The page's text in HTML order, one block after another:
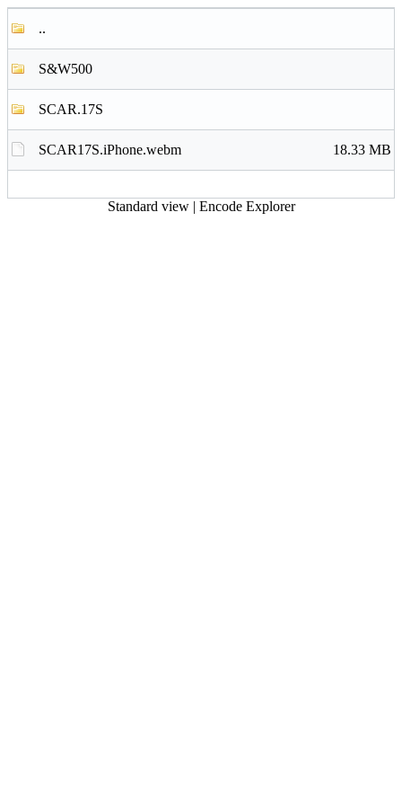
..
S&W500
SCAR.17S
SCAR17S.iPhone.webm 18.33 MB
Standard view| Encode Explorer